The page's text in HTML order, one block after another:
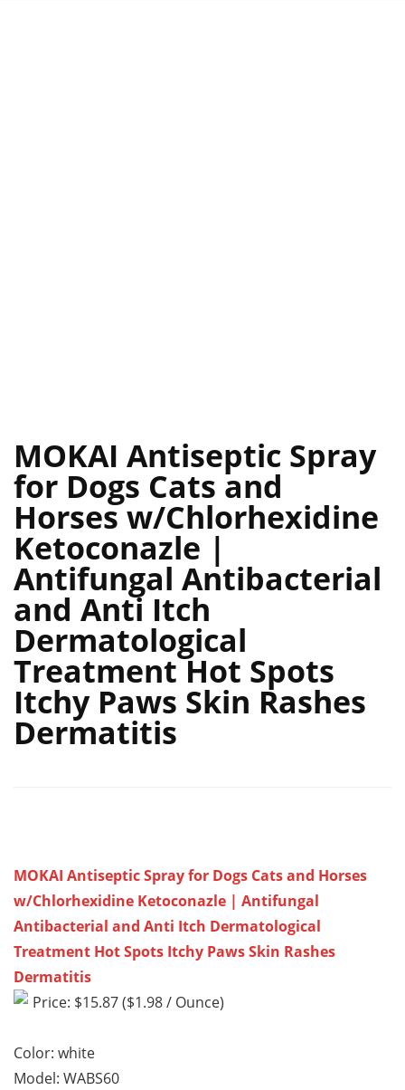
MOKAI Antiseptic Spray
for Dogs Cats and
Horses w/Chlorhexidine
Ketoconazle |
Antifungal Antibacterial
and Anti Itch
Dermatological
Treatment Hot Spots
Itchy Paws Skin Rashes
Dermatitis
MOKAI Antiseptic Spray for Dogs Cats and Horses
w/Chlorhexidine Ketoconazle | Antifungal
Antibacterial and Anti Itch Dermatological
Treatment Hot Spots Itchy Paws Skin Rashes
Dermatitis
Price: $15.87 ($1.98 / Ounce)
Color: white
Model: WABS60